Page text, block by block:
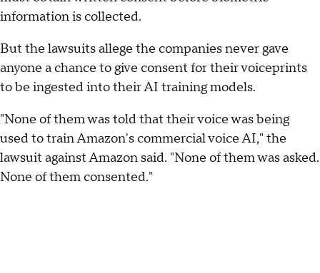
information is collected.
But the lawsuits allege the companies never gave
anyone a chance to give consent for their voiceprints
to be ingested into their AI training models.
"None of them was told that their voice was being
used to train Amazon's commercial voice AI," the
lawsuit against Amazon said. "None of them was asked.
None of them consented."